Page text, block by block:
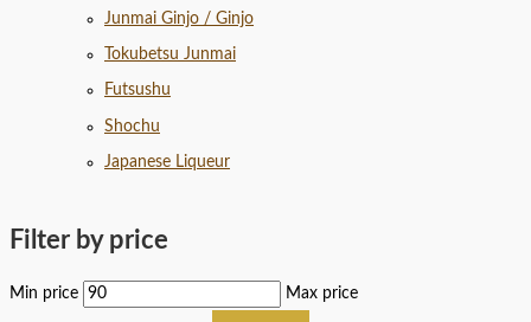
Junmai Ginjo / Ginjo
Tokubetsu Junmai
Futsushu
Shochu
Japanese Liqueur
Filter by price
Min price Max price